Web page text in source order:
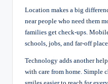
Location makes a big
near people who need them
families get check-ups.
schools, jobs, and far-off
Technology adds another
with care from home. Simple